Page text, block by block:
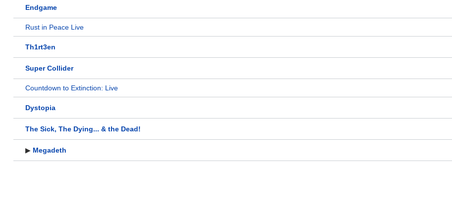
Endgame
Rust in Peace Live
Th1rt3en
Super Collider
Countdown to Extinction: Live
Dystopia
The Sick, The Dying... & the Dead!
▶ Megadeth